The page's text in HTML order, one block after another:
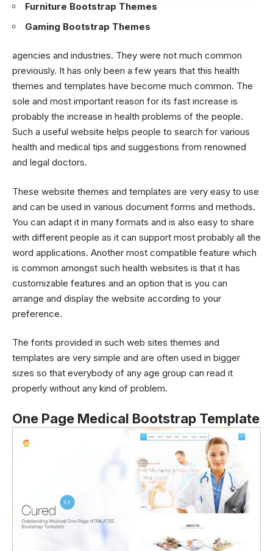
Furniture Bootstrap Themes
Gaming Bootstrap Themes
agencies and industries. They were not much common
previously. It has only been a few years that this health
themes and templates have become much common. The
sole and most important reason for its fast increase is
probably the increase in health problems of the people.
Such a useful website helps people to search for various
health and medical tips and suggestions from renowned
and legal doctors.
These website themes and templates are very easy to use
and can be used in various document forms and methods.
You can adapt it in many formats and is also easy to share
with different people as it can support most probably all the
word applications. Another most compatible feature which
is common amongst such health websites is that it has
customizable features and an option that is you can
arrange and display the website according to your
preference.
The fonts provided in such web sites themes and
templates are very simple and are often used in bigger
sizes so that everybody of any age group can read it
properly without any kind of problem.
One Page Medical Bootstrap Template